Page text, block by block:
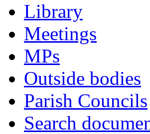
Library
Meetings
MPs
Outside bodies
Parish Councils
Search